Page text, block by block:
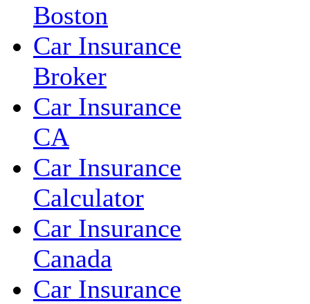
Boston
Car Insurance
Broker
Car Insurance
CA
Car Insurance
Calculator
Car Insurance
Canada
Car Insurance